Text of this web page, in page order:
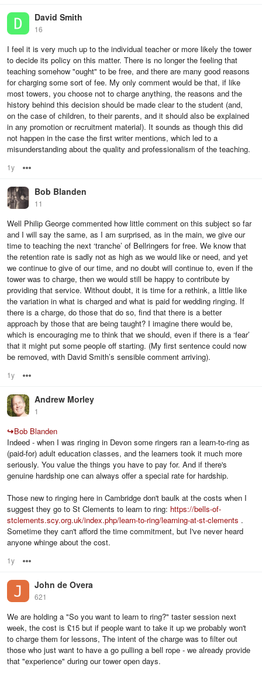
David Smith
16
I feel it is very much up to the individual teacher or more likely the tower
to decide its policy on this matter. There is no longer the feeling that
teaching somehow "ought" to be free, and there are many good reasons
for charging some sort of fee. My only comment would be that, if like
most towers, you choose not to charge anything, the reasons and the
history behind this decision should be made clear to the student (and,
on the case of children, to their parents, and it should also be explained
in any promotion or recruitment material). It sounds as though this did
not happen in the case the first writer mentions, which led to a
misunderstanding about the quality and professionalism of the teaching.
1y
Bob Blanden
11
Well Philip George commented how little comment on this subject so far
and I will say the same, as I am surprised, as in the main, we give our
time to teaching the next ‘tranche’ of Bellringers for free. We know that
the retention rate is sadly not as high as we would like or need, and yet
we continue to give of our time, and no doubt will continue to, even if the
tower was to charge, then we would still be happy to contribute by
providing that service. Without doubt, it is time for a rethink, a little like
the variation in what is charged and what is paid for wedding ringing. If
there is a charge, do those that do so, find that there is a better
approach by those that are being taught? I imagine there would be,
which is encouraging me to think that we should, even if there is a ‘fear’
that it might put some people off starting. (My first sentence could now
be removed, with David Smith’s sensible comment arriving).
1y
Andrew Morley
1
↪Bob Blanden
Indeed - when I was ringing in Devon some ringers ran a learn-to-ring as
(paid-for) adult education classes, and the learners took it much more
seriously. You value the things you have to pay for. And if there's
genuine hardship one can always offer a special rate for hardship.
Those new to ringing here in Cambridge don't baulk at the costs when I
suggest they go to St Clements to learn to ring: https://bells-of-
stclements.scy.org.uk/index.php/learn-to-ring/learning-at-st-clements .
Sometime they can't afford the time commitment, but I've never heard
anyone whinge about the cost.
1y
John de Overa
621
We are holding a "So you want to learn to ring?" taster session next
week, the cost is £15 but if people want to take it up we probably won't
to charge them for lessons, The intent of the charge was to filter out
those who just want to have a go pulling a bell rope - we already provide
that "experience" during our tower open days.